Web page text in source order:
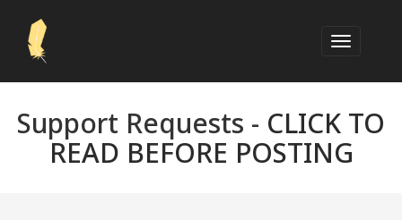
Support Requests - CLICK TO
READ BEFORE POSTING